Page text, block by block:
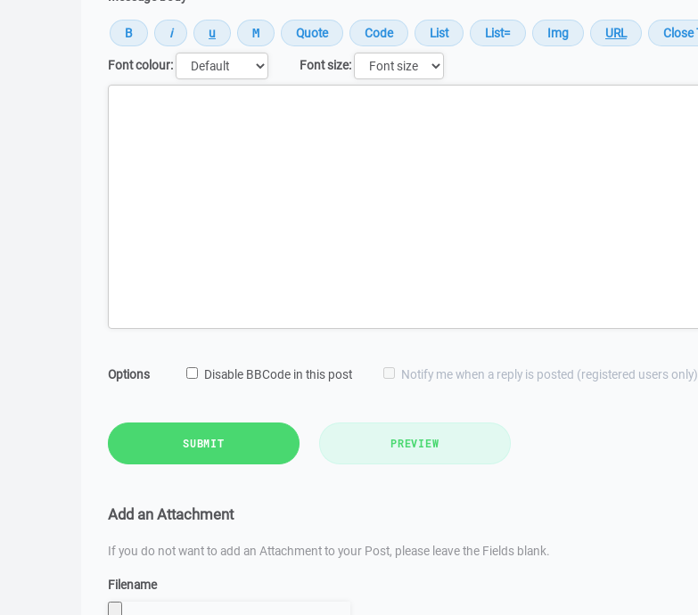
Font colour:
Font size:
Options Disable BBCode in this post Notify me when a reply is posted (registered users only)
SUBMIT PREVIEW
Add an Attachment
If you do not want to add an Attachment to your Post, please leave the Fields blank.
Filename